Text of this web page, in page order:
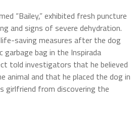
“Bailey,” exhibited fresh puncture
and signs of severe dehydration.
saving measures after the dog
bag in the Inspirada
told investigators that he believed
animal and that he placed the dog in
girlfriend from discovering the